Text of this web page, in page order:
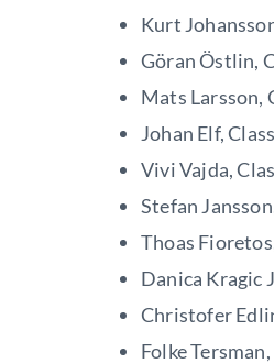
Kurt
Göran Östlin,
Mats Larsson,
Johan Elf,
Vivi Vajda,
Stefan
Thoas
Danica Kragic
Christofer
Folke